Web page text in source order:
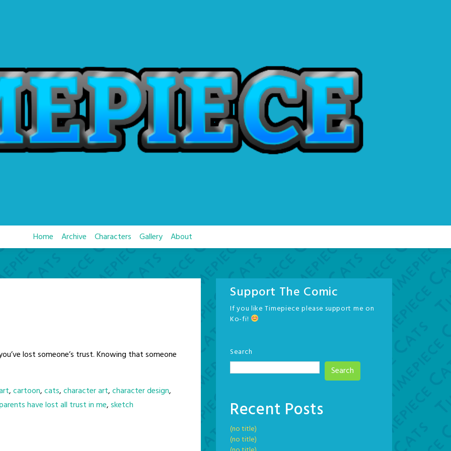
Home Archive Characters Gallery About
lost someone’s trust. Knowing that someone
,cartoon,cats,character art,character design,
have lost all trust in me,sketch
Support The Comic
If you like Timepiece please support me on
Ko-fi!
Search
Search
Recent Posts
(no title)
(no title)